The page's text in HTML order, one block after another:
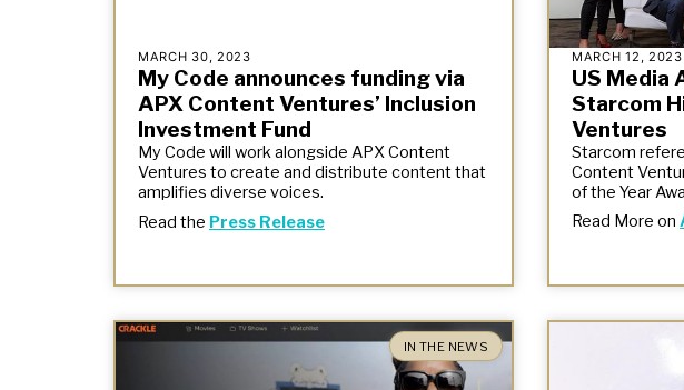
MARCH 30, 2023
My Code announces funding via
APX Content Ventures’ Inclusion
Investment Fund
My Code will work alongside APX Content
Ventures to create and distribute content that
amplifies diverse voices.
Read the Press Release
MARCH 12, 2023
US Media
Starcom
Ventures
Starcom
Content
of the Year
Read More on
IN THE NEWS